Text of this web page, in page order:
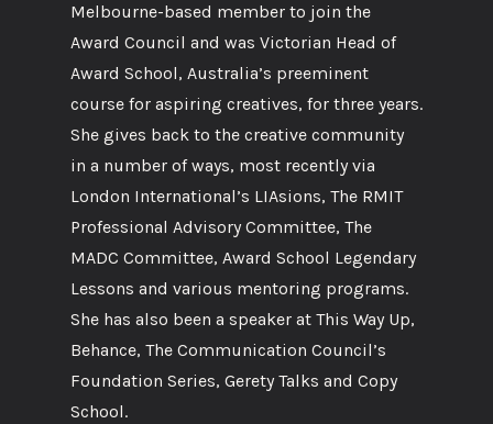
Melbourne-based member to join the
Award Council and was Victorian Head of
Award School, Australia’s preeminent
course for aspiring creatives, for three years.
She gives back to the creative community
in a number of ways, most recently via
London International’s LIAsions, The RMIT
Professional Advisory Committee, The
MADC Committee, Award School Legendary
Lessons and various mentoring programs.
She has also been a speaker at This Way Up,
Behance, The Communication Council’s
Foundation Series, Gerety Talks and Copy
School.